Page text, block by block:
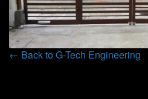
← Back to G-Tech Engineering